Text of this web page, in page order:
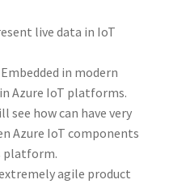
live data in IoT
in modern
Azure IoT platforms.
see how can have very
Azure IoT components
platform.
agile product